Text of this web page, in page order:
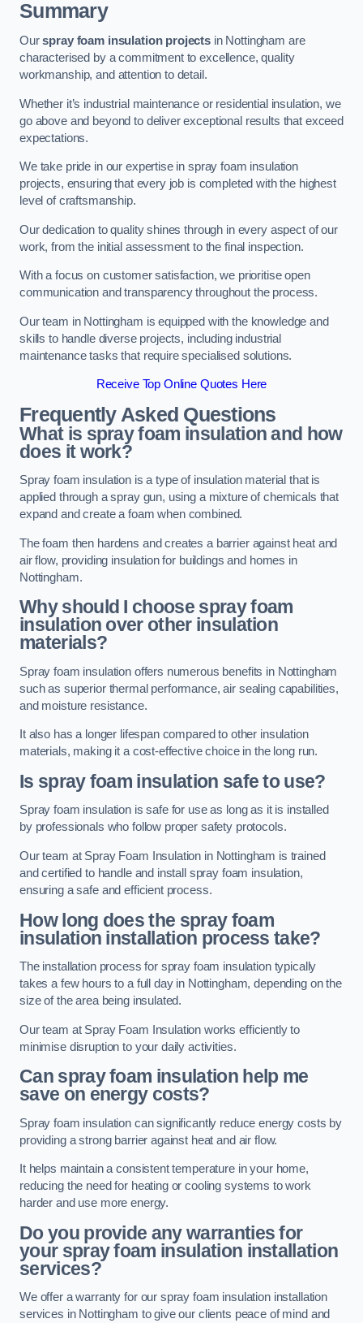
Summary
Ourspray foam insulation projects in Nottingham are
characterised by a commitment to excellence, quality
workmanship, and attention to detail.
Whether it’s industrial maintenance or residential insulation, we
go above and beyond to deliver exceptional results that exceed
expectations.
We take pride in our expertise in spray foam insulation
projects, ensuring that every job is completed with the highest
level of craftsmanship.
Our dedication to quality shines through in every aspect of our
work, from the initial assessment to the final inspection.
With a focus on customer satisfaction, we prioritise open
communication and transparency throughout the process.
Our team in Nottingham is equipped with the knowledge and
skills to handle diverse projects, including industrial
maintenance tasks that require specialised solutions.
Receive Top Online Quotes Here
Frequently Asked Questions
What is spray foam insulation and how
does it work?
Spray foam insulation is a type of insulation material that is
applied through a spray gun, using a mixture of chemicals that
expand and create a foam when combined.
The foam then hardens and creates a barrier against heat and
air flow, providing insulation for buildings and homes in
Nottingham.
Why should I choose spray foam
insulation over other insulation
materials?
Spray foam insulation offers numerous benefits in Nottingham
such as superior thermal performance, air sealing capabilities,
and moisture resistance.
It also has a longer lifespan compared to other insulation
materials, making it a cost-effective choice in the long run.
Is spray foam insulation safe to use?
Spray foam insulation is safe for use as long as it is installed
by professionals who follow proper safety protocols.
Our team at Spray Foam Insulation in Nottingham is trained
and certified to handle and install spray foam insulation,
ensuring a safe and efficient process.
How long does the spray foam
insulation installation process take?
The installation process for spray foam insulation typically
takes a few hours to a full day in Nottingham, depending on the
size of the area being insulated.
Our team at Spray Foam Insulation works efficiently to
minimise disruption to your daily activities.
Can spray foam insulation help me
save on energy costs?
Spray foam insulation can significantly reduce energy costs by
providing a strong barrier against heat and air flow.
It helps maintain a consistent temperature in your home,
reducing the need for heating or cooling systems to work
harder and use more energy.
Do you provide any warranties for
your spray foam insulation installation
services?
We offer a warranty for our spray foam insulation installation
services in Nottingham to give our clients peace of mind and